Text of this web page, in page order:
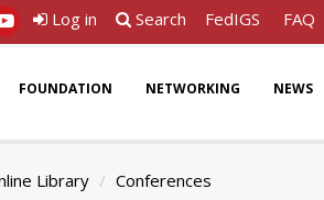
Log in Search FedIGS FAQ
FOUNDATION NETWORKING NEWS
Library
Conferences